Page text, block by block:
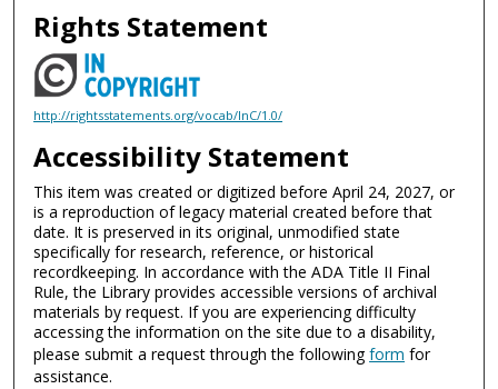
Rights Statement
http://rightsstatements.org/vocab/InC/1.0/
Accessibility Statement
This item was created or digitized before April 24, 2027, or
is a reproduction of legacy material created before that
date. It is preserved in its original, unmodified state
specifically for research, reference, or historical
recordkeeping. In accordance with the ADA Title II Final
Rule, the Library provides accessible versions of archival
materials by request. If you are experiencing difficulty
accessing the information on the site due to a disability,
please submit a request through the followingform for
assistance.